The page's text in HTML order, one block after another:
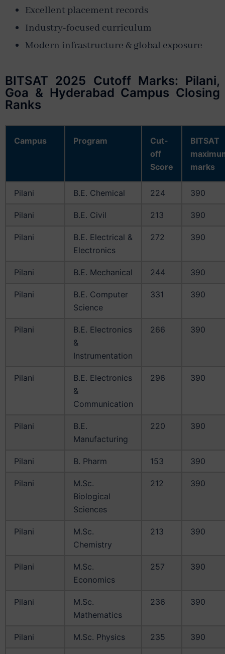
Excellent placement records
Industry-focused curriculum
Modern infrastructure & global exposure
BITSAT 2025 Cutoff Marks: Pilani,
Goa & Hyderabad Campus Closing
Ranks
Campus Program
Cut-
off
Score
BITSAT
marks
Pilani B.E. Chemical 224 390
Pilani B.E. Civil 213 390
Pilani
B.E. Electrical &
Electronics
272 390
Pilani B.E. Mechanical 244 390
Pilani
B.E. Computer
Science
331 390
Pilani
B.E. Electronics
&
Instrumentation
266 390
Pilani
B.E. Electronics
&
Communication
296 390
Pilani
B.E.
Manufacturing
220 390
Pilani B. Pharm 153 390
Pilani
M.Sc.
Biological
Sciences
212 390
Pilani
M.Sc.
Chemistry
213 390
Pilani
M.Sc.
Economics
257 390
Pilani
M.Sc.
Mathematics
236 390
Pilani M.Sc. Physics 235 390